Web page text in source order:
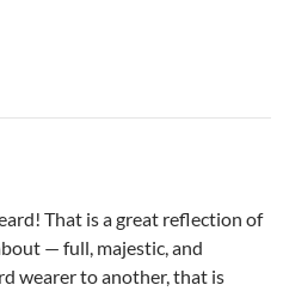
That is a great reflection of
— full, majestic, and
wearer to another, that is